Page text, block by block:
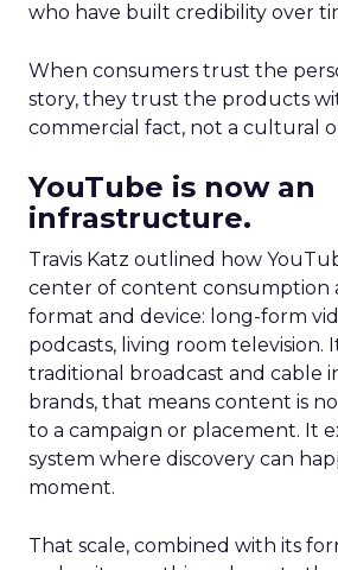
who have built credibility over
When consumers trust the
story, they trust the products
commercial fact, not a cultural
YouTube is now an
infrastructure.
Travis Katz outlined how
center of content consumption
format and device: long-form
podcasts, living room television.
traditional broadcast and cable
brands, that means content is
to a campaign or placement. It
system where discovery can
moment.
That scale, combined with its